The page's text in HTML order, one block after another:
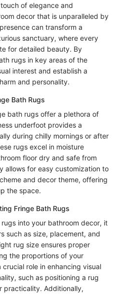
of elegance and
decor that is unparalleled by
can transform a
sanctuary, where every
for detailed beauty. By
rugs in key areas of the
interest and establish a
and personality.
Bath Rugs
bath rugs offer a plethora of
underfoot provides a
during chilly mornings or after
rugs excel in moisture
floor dry and safe from
allows for easy customization to
and decor theme, offering
the space.
Fringe Bath Rugs
into your bathroom decor, it
such as size, placement, and
rug size ensures proper
the proportions of your
role in enhancing visual
such as positioning a rug
practicality. Additionally,